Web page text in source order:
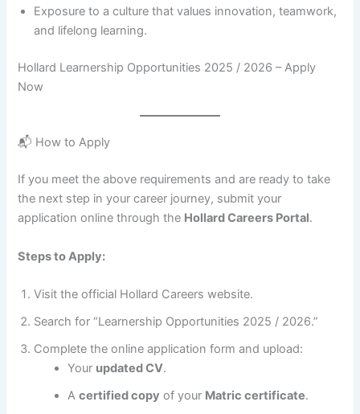
Exposure to a culture that values innovation, teamwork,
and lifelong learning.
Hollard Learnership Opportunities 2025 / 2026 – Apply
Now
📬 How to Apply
If you meet the above requirements and are ready to take
the next step in your career journey, submit your
application online through the Hollard Careers Portal.
Steps to Apply:
Visit the official Hollard Careers website.
Search for “Learnership Opportunities 2025 / 2026.”
Complete the online application form and upload:
Your updated CV.
Acertified copy of your Matric certificate.